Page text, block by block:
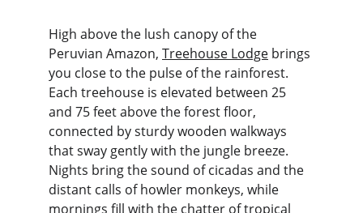
High above the lush canopy of the
Peruvian Amazon, Treehouse Lodge brings
you close to the pulse of the rainforest.
Each treehouse is elevated between 25
and 75 feet above the forest floor,
connected by sturdy wooden walkways
that sway gently with the jungle breeze.
Nights bring the sound of cicadas and the
distant calls of howler monkeys, while
mornings fill with the chatter of tropical